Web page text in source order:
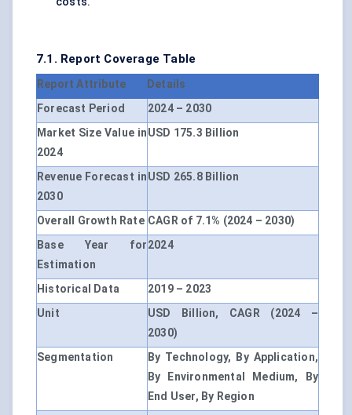
7.1. Report Coverage Table
Report Attribute
Details
Forecast Period
2024 – 2030
Market Size Value in
2024
USD 175.3 Billion
Revenue Forecast in
2030
USD 265.8 Billion
Overall Growth Rate CAGR of 7.1% (2024 – 2030)
Base Year for
Estimation
2024
Historical Data
2019 – 2023
Unit
USD Billion, CAGR (2024 –
2030)
Segmentation
By Technology, By Application,
By Environmental Medium, By
End User, By Region